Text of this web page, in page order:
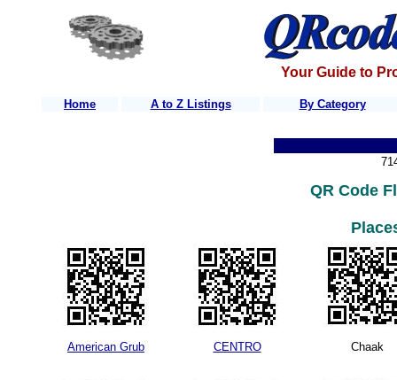
Your Guide to
Home A to Z Listings By Category
QR Code
American Grub CENTRO Chaak